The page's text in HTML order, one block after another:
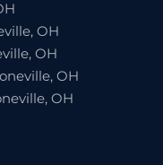
OH
OH
OH
OH